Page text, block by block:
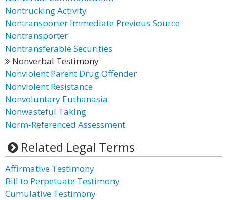
Nontrucking Activity
Nontransporter Immediate Previous Source
Nontransporter
Nontransferable Securities
Nonverbal Testimony
Nonviolent Parent Drug Offender
Nonviolent Resistance
Nonvoluntary Euthanasia
Nonwasteful Taking
Norm-Referenced Assessment
Related Legal Terms
Affirmative Testimony
Bill to Perpetuate Testimony
Cumulative Testimony